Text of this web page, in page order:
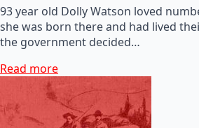
93 year old Dolly Watson loved
she was born there and had lived
the government decided…
Read more